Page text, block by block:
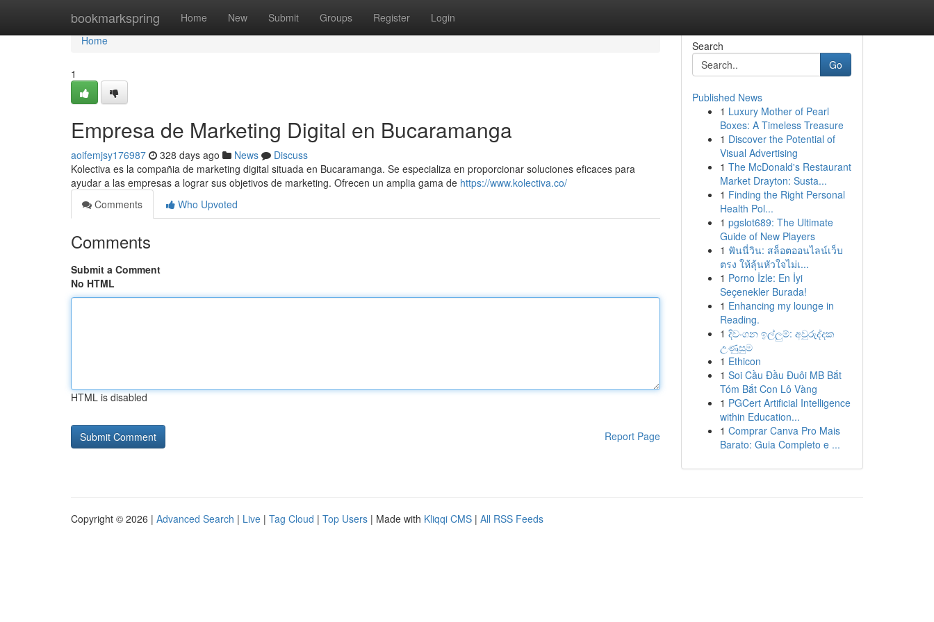
bookmarkspring Home New Submit Groups Register Login
Home
Home
1
Empresa de Marketing Digital en Bucaramanga
aoifemjsy176987 328 days ago News
Discuss
Kolectiva es la compañia de marketing digital situada en Bucaramanga. Se especializa en proporcionar soluciones eficaces para
ayudar a las empresas a lograr sus objetivos de marketing. Ofrecen un amplia gama de https://www.kolectiva.co/
Comments
Who Upvoted
Comments
Submit a Comment
No HTML
HTML is disabled
Report Page
Search
Go
Published News
1 Luxury Mother of Pearl
Boxes: A Timeless Treasure
1 Discover the Potential of
Visual Advertising
1 The McDonald's Restaurant
Market Drayton: Susta...
1 Finding the Right Personal
Health Pol...
1 pgslot689: The Ultimate
Guide of New Players
1 ฟันนี่วิน: สล็อตออนไลน์เว็บ
ตรง ให้ลุ้นหัวใจไม่เ...
1 Porno İzle: En İyi
Seçenekler Burada!
1 Enhancing my lounge in
Reading.
1 දිවංගන ඉල්ලුම්: අවුරුද්දක
උණුසුම
1 Ethicon
1 Soi Cầu Đầu Đuôi MB Bắt
Tóm Bắt Con Lô Vàng
1 PGCert Artificial Intelligence
within Education...
1 Comprar Canva Pro Mais
Barato: Guia Completo e ...
Copyright © 2026 | Advanced Search | Live | Tag Cloud | Top Users | Made with Kliqqi CMS | All RSS Feeds